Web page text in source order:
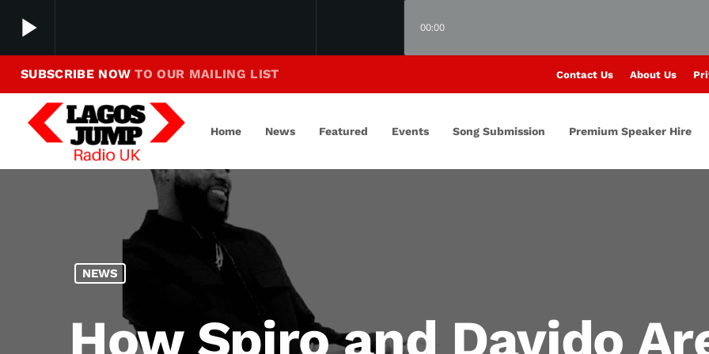
play_arrow 00:00
play_arrow Making Jump To Our Beats
SUBSCRIBE NOWTO OUR MAILING LIST Contact Us About Us
Home News Featured Events Song Submission Premium Speaker Hire
NEWS
How Spiro and Davido